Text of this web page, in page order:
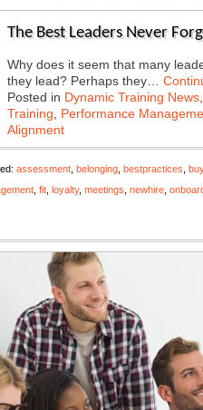
The Best Leaders Never
Why does it seem that many
they lead? Perhaps they…
Posted in Dynamic Training News
Training
Performance
Alignment
assessment belonging bestpractices
fit loyalty, meetings newhire